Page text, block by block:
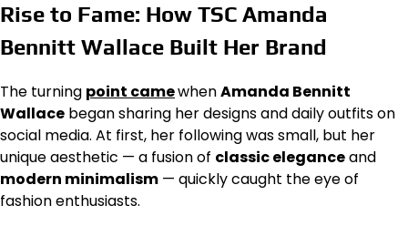
Rise to Fame: How TSC Amanda
Bennitt Wallace Built Her Brand
The turning point camewhenAmanda Bennitt
Wallace began sharing her designs and daily outfits on
social media. At first, her following was small, but her
unique aesthetic — a fusion of classic eleganceand
modern minimalism — quickly caught the eye of
fashion enthusiasts.